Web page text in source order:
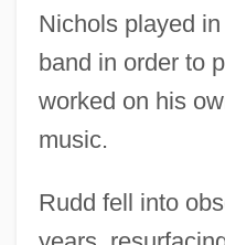
Nichols played
band in order to
worked on his
music.
Rudd fell into